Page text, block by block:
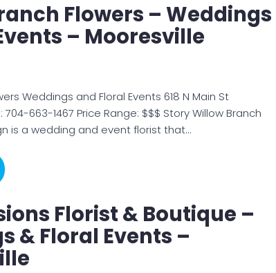
Flowers – Weddings
– Mooresville
Weddings and Floral Events 618 N Main St
704-663-1467 Price Range: $$$ Story Willow Branch
is a wedding and event florist that…
Florist & Boutique –
& Floral Events –